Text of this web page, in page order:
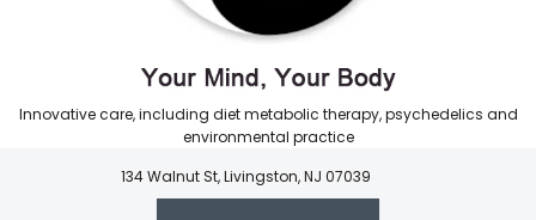
Innovative care, including diet metabolic therapy, psychedelics and
environmental practice
134 Walnut St, Livingston, NJ 07039